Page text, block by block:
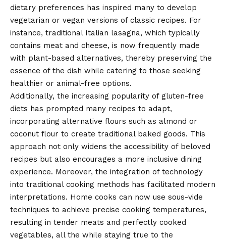
dietary preferences has inspired many to develop
vegetarian or vegan versions of classic recipes. For
instance, traditional Italian lasagna, which typically
contains meat and cheese, is now frequently made
with plant-based alternatives, thereby preserving the
essence of the dish while catering to those seeking
healthier or animal-free options.
Additionally, the increasing popularity of gluten-free
diets has prompted many recipes to adapt,
incorporating alternative flours such as almond or
coconut flour to create traditional baked goods. This
approach not only widens the accessibility of beloved
recipes but also encourages a more inclusive dining
experience. Moreover, the integration of technology
into traditional cooking methods has facilitated modern
interpretations. Home cooks can now use sous-vide
techniques to achieve precise cooking temperatures,
resulting in tender meats and perfectly cooked
vegetables, all the while staying true to the